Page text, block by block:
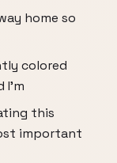
home so
colored
I'm
this
important